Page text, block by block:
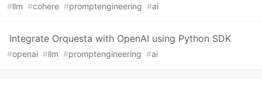
#llm #cohere #promptengineering #ai
Integrate Orquesta with OpenAI using Python SDK
#openai #llm #promptengineering #ai